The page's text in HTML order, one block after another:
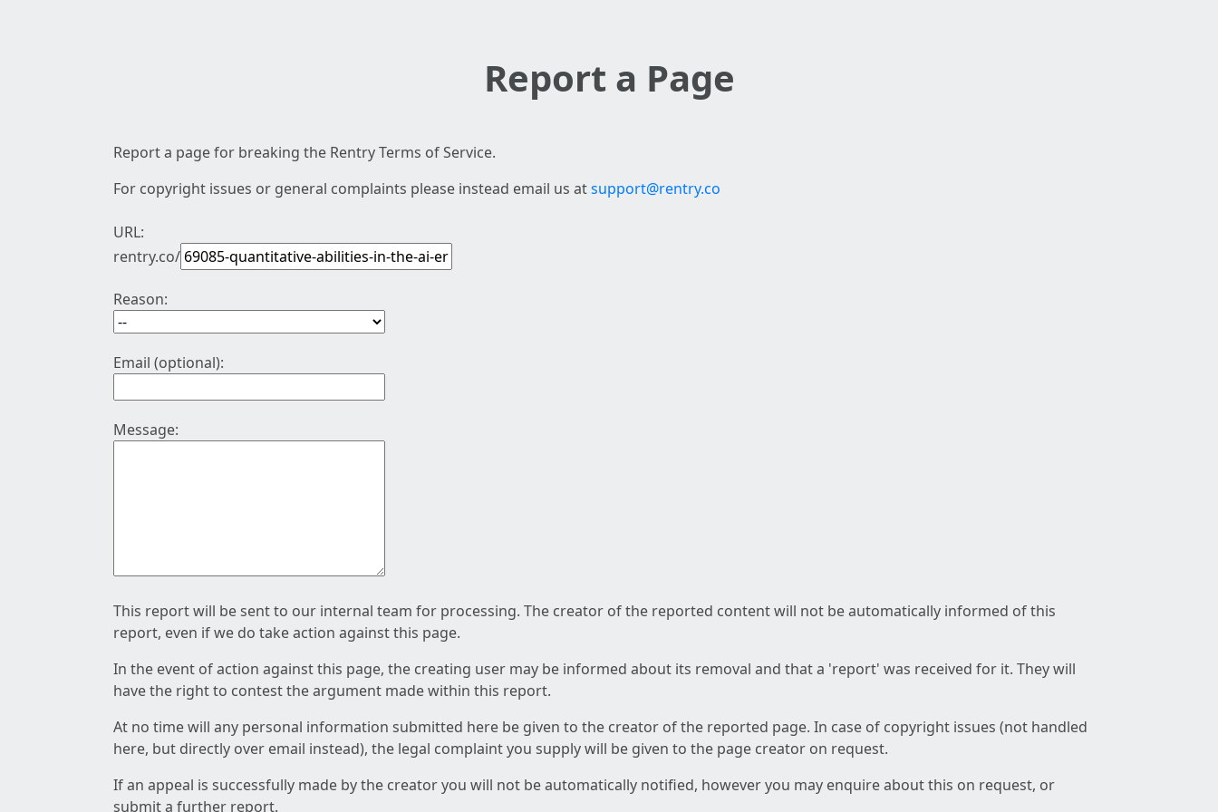
Report a Page
Report a page for breaking the Rentry Terms of Service.
For copyright issues or general complaints please instead email us atsupport@rentry.co
URL:
rentry.co/
Reason:
Email (optional):
Message:
This report will be sent to our internal team for processing. The creator of the reported content will not be automatically informed of this
report, even if we do take action against this page.
In the event of action against this page, the creating user may be informed about its removal and that a 'report' was received for it. They will
have the right to contest the argument made within this report.
At no time will any personal information submitted here be given to the creator of the reported page. In case of copyright issues (not handled
here, but directly over email instead), the legal complaint you supply will be given to the page creator on request.
If an appeal is successfully made by the creator you will not be automatically notified, however you may enquire about this on request, or
submit a further report.